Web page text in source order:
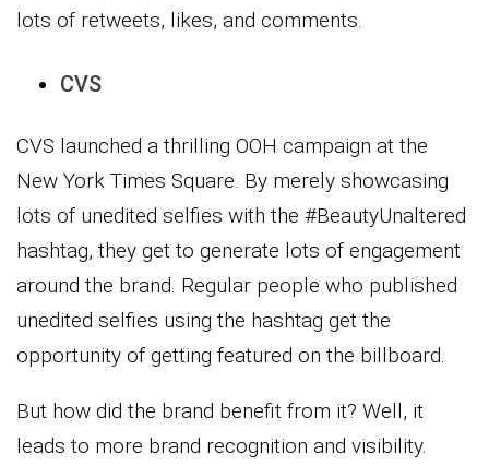
lots of retweets, likes, and comments.
CVS
CVS launched a thrilling OOH campaign at the
New York Times Square. By merely showcasing
lots of unedited selfies with the #BeautyUnaltered
hashtag, they get to generate lots of engagement
around the brand. Regular people who published
unedited selfies using the hashtag get the
opportunity of getting featured on the billboard.
But how did the brand benefit from it? Well, it
leads to more brand recognition and visibility.